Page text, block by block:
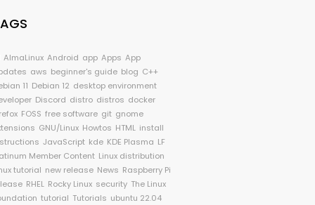
AlmaLinux Android app Apps App
aws beginner's guide blog C++
11 Debian 12 desktop environment
Discord distro distros docker
FOSS free software git gnome
GNU/Linux Howtos HTML install
JavaScript kde KDE Plasma LF
Member Content Linux distribution
tutorial new release News Raspberry Pi
RHEL Rocky Linux security The Linux
tutorial Tutorials ubuntu 22.04